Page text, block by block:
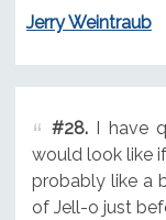
Jerry Weintraub
#28.I have
would look like
probably like a
of Jell-o just